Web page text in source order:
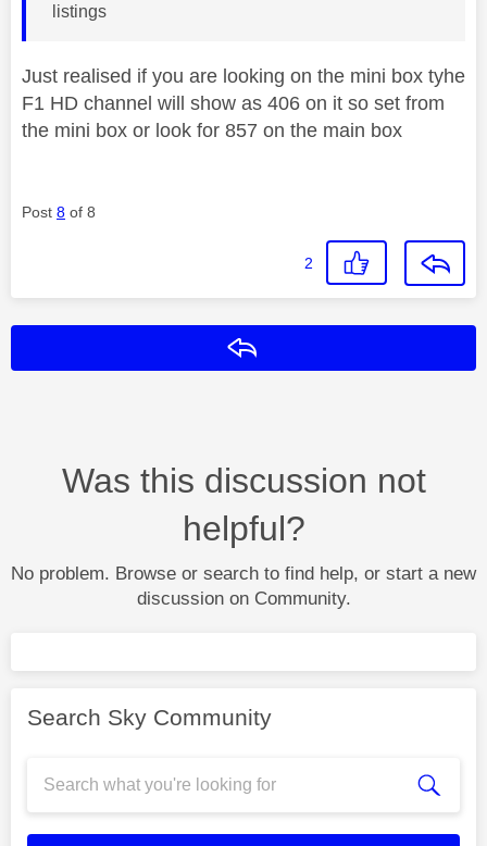
listings
Just realised if you are looking on the mini box tyhe
F1 HD channel will show as 406 on it so set from
the mini box or look for 857 on the main box
Post 8 of 8
2
Was this discussion not
helpful?
No problem. Browse or search to find help, or start a new
discussion on Community.
Search Sky Community